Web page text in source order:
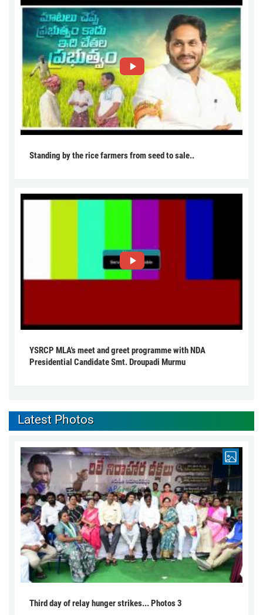
Standing by the rice farmers from seed to sale..
YSRCP MLA's meet and greet programme with NDA
Presidential Candidate Smt. Droupadi Murmu
Latest Photos
Third day of relay hunger strikes... Photos 3